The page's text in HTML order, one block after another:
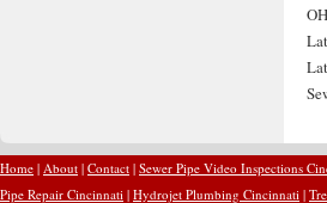
Home | About | Contact | Sewer Pipe Video Inspections
Pipe Repair Cincinnati | Hydrojet Plumbing Cincinnati |